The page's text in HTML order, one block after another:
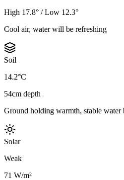
High 17.8° / Low 12.3°
Cool air, water will be refreshing
Soil
14.2°C
54cm depth
Ground holding warmth, stable water
Solar
Weak
71 W/m²